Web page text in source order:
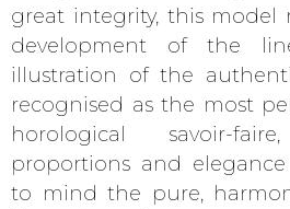
great integrity, this model
development of the
illustration of the
recognised as the most
horological savoir-
proportions and
to mind the pure,